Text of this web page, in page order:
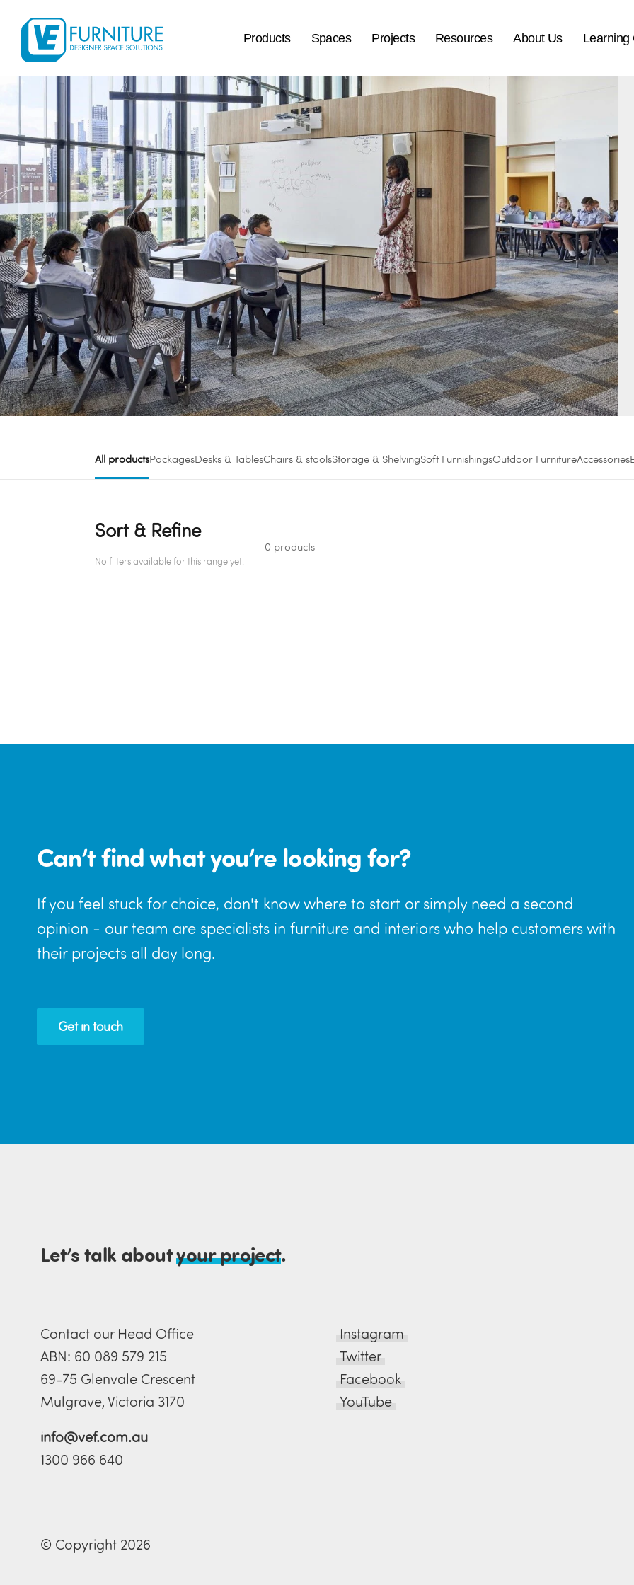
Products Spaces Projects Resources About Us Learning
All productsPackagesDesks & TablesChairs & stoolsStorage & ShelvingSoft FurnishingsOutdoor FurnitureAccessories
Sort & Refine
No filters available for this range yet.
0 products
Can’t find what you’re looking for?
If you feel stuck for choice, don't know where to start or simply need a second
opinion - our team are specialists in furniture and interiors who help customers with
their projects all day long.
Get in touch
Let’s talk aboutyour project.
Contact our Head Office
ABN: 60 089 579 215
69-75 Glenvale Crescent
Mulgrave, Victoria 3170
info@vef.com.au
1300 966 640
Instagram
Twitter
Facebook
YouTube
© Copyright 2026